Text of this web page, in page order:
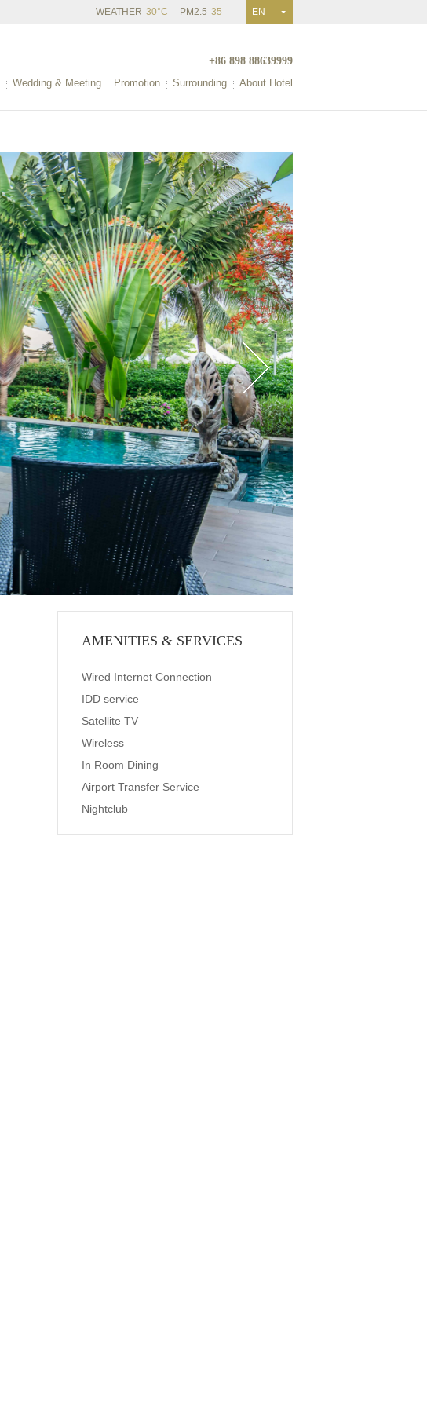
EN
WEATHER 30°C PM2.5 35
+86 898 88639999
Wedding & Meeting Promotion Surrounding About Hotel
AMENITIES & SERVICES
Wired Internet Connection
IDD service
Satellite TV
Wireless
In Room Dining
Airport Transfer Service
Nightclub